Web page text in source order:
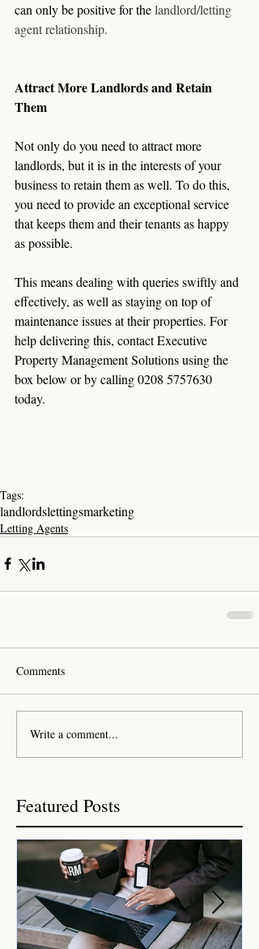
can only be positive for the landlord/letting
agent relationship.
Attract More Landlords and Retain
Them
Not only do you need to attract more
landlords, but it is in the interests of your
business to retain them as well. To do this,
you need to provide an exceptional service
that keeps them and their tenants as happy
as possible.
This means dealing with queries swiftly and
effectively, as well as staying on top of
maintenance issues at their properties. For
help delivering this, contact Executive
Property Management Solutions using the
box below or by calling 0208 5757630
today.
Tags:
landlordslettingsmarketing
Letting Agents
Comments
Write a comment...
Featured Posts